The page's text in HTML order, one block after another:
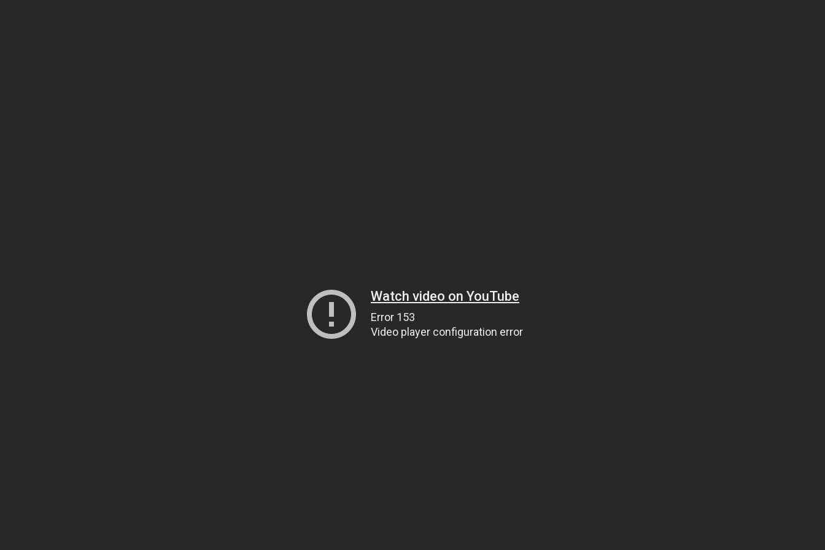
Watch video on YouTube
Error 153
Video player configuration error